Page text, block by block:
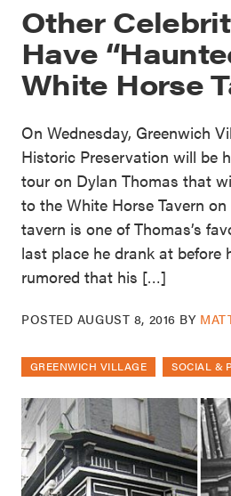
Other
Have
White Horse
On Wednesday, Greenwich
Historic Preservation will be
tour on Dylan Thomas that
to the White Horse Tavern
tavern is one of Thomas’s
last place he drank at before
rumored that his […]
POSTED AUGUST 8, 2016 BY
GREENWICH VILLAGE SOCIAL &